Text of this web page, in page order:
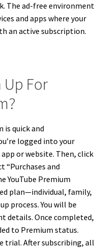
The ad-free environment
and apps where your
an active subscription.
Up For
is quick and
logged into your
or website. Then, click
“Purchases and
YouTube Premium
plan—individual, family,
process. You will be
details. Once completed,
to Premium status.
trial. After subscribing, all